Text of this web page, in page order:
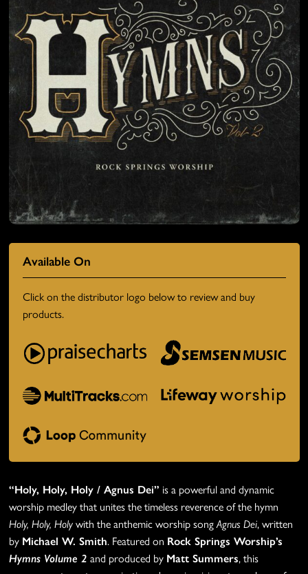
Available On
Click on the distributor logo below to review and buy
products.
“Holy, Holy, Holy / Agnus Dei” is a powerful and dynamic
worship medley that unites the timeless reverence of the hymn
Holy, Holy, Holywith the anthemic worship song Agnus Dei, written
by Michael W. Smith. Featured on Rock Springs Worship’s
Hymns Volume 2 and produced by Matt Summers, this